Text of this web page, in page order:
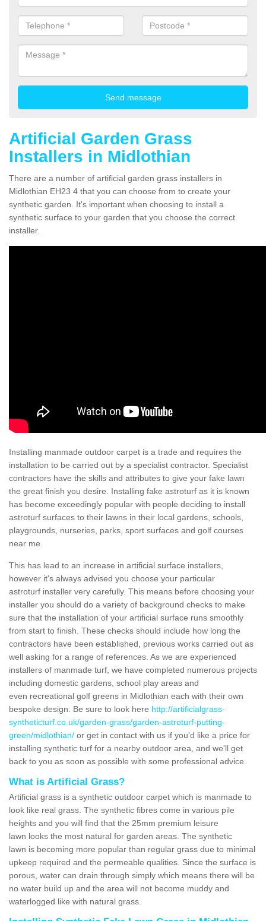
Artificial Garden Grass
Installers in Midlothian
There are a number of artificial garden grass installers in
Midlothian EH23 4 that you can choose from to create your
synthetic garden. It's important when choosing to install a
synthetic surface to your garden that you choose the correct
installer.
Installing manmade outdoor carpet is a trade and requires the
installation to be carried out by a specialist contractor. Specialist
contractors have the skills and attributes to give your fake lawn
the great finish you desire. Installing fake astroturf as it is known
has become exceedingly popular with people deciding to install
astroturf surfaces to their lawns in their local gardens, schools,
playgrounds, nurseries, parks, sport surfaces and golf courses
near me.
This has lead to an increase in artificial surface installers,
however it's always advised you choose your particular
astroturf installer very carefully. This means before choosing your
installer you should do a variety of background checks to make
sure that the installation of your artificial surface runs smoothly
from start to finish. These checks should include how long the
contractors have been established, previous works carried out as
well asking for a range of references. As we are experienced
installers of manmade turf, we have completed numerous projects
including domestic gardens, school play areas and
even recreational golf greens in Midlothian each with their own
bespoke design. Be sure to look here http://artificialgrass-
syntheticturf.co.uk/garden-grass/garden-astroturf-putting-
green/midlothian/ or get in contact with us if you'd like a price for
installing synthetic turf for a nearby outdoor area, and we'll get
back to you as soon as possible with some professional advice.
What is Artificial Grass?
Artificial grass is a synthetic outdoor carpet which is manmade to
look like real grass. The synthetic fibres come in various pile
heights and you will find that the 25mm premium leisure
lawn looks the most natural for garden areas. The synthetic
lawn is becoming more popular than regular grass due to minimal
upkeep required and the permeable qualities. Since the surface is
porous, water can drain through simply which means there will be
no water build up and the area will not become muddy and
waterlogged like with natural grass.